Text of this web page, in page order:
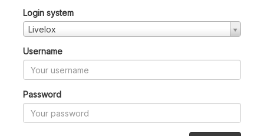
Login system
Livelox
Username
Password